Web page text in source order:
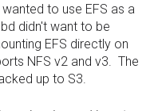
to use EFS as a
didn't want to be
EFS directly on
NFS v2 and v3. The
up to S3.